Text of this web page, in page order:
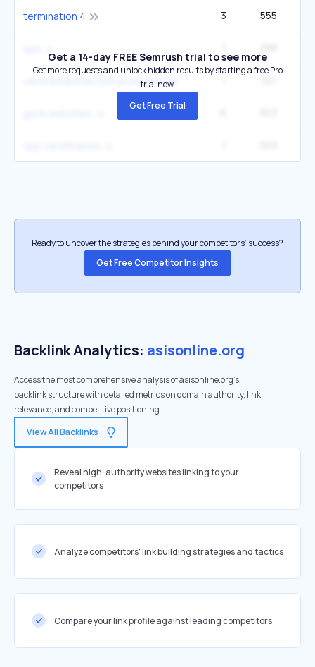
termination 4 3 555
Get a 14-day FREE Semrush trial to see more
Get more requests and unlock hidden results by starting a free Pro
trial now.
Get Free Trial
Ready to uncover the strategies behind your competitors’ success?
Get Free Competitor Insights
Backlink Analytics: asisonline.org
Access the most comprehensive analysis of asisonline.org's
backlink structure with detailed metrics on domain authority, link
relevance, and competitive positioning
View All Backlinks
Reveal high-authority websites linking to your
competitors
Analyze competitors' link building strategies and tactics
Compare your link profile against leading competitors